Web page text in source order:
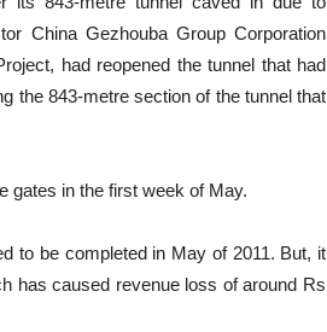
China Gezhouba Group Corporation
had reopened the tunnel that had
the 843-metre section of the tunnel that
gates in the first week of May.
to be completed in May of 2011. But, it
has caused revenue loss of around Rs